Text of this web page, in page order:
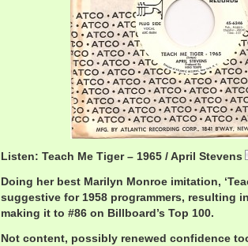
Listen: Teach Me Tiger – 1965 / April Stevens
Doing her best Marilyn Monroe imitation,
suggestive for 1958 programmers, resulting
making it to #86 on Billboard’s Top 100.
Not content, possibly renewed confidence